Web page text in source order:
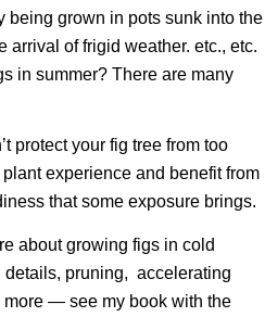
being grown in pots sunk into the
arrival of frigid weather. etc., etc.
in summer? There are many
protect your fig tree from too
experience and benefit from
that some exposure brings.
about growing figs in cold
pruning, accelerating
— see my book with the